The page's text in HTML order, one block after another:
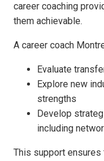
career coaching
them achievable.
A career coach
Evaluate
Explore new
strengths
Develop
including
This support ensures